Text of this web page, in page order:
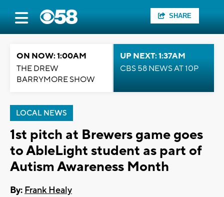
SHARE
ON NOW: 1:00AM
THE DREW
BARRYMORE SHOW
UP NEXT: 1:37AM
CBS 58 NEWS AT 10P
LOCAL NEWS
1st pitch at Brewers game goes
to AbleLight student as part of
Autism Awareness Month
By: Frank Healy